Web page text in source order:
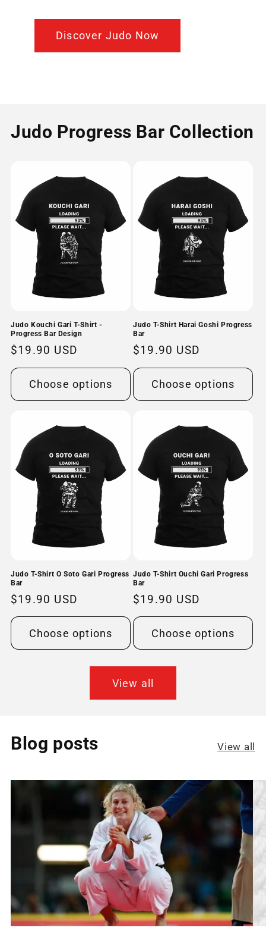
Discover Judo Now
Judo Progress Bar Collection
Judo Kouchi Gari T-Shirt -
Progress Bar Design
Regular
price
$19.90 USD
Choose options
Judo T-Shirt Harai Goshi Progress
Bar
Regular
price
$19.90 USD
Choose options
Judo T-Shirt O Soto Gari Progress
Bar
Regular
price
$19.90 USD
Choose options
Judo T-Shirt Ouchi Gari Progress
Bar
Regular
price
$19.90 USD
Choose options
View all
Blog posts View all